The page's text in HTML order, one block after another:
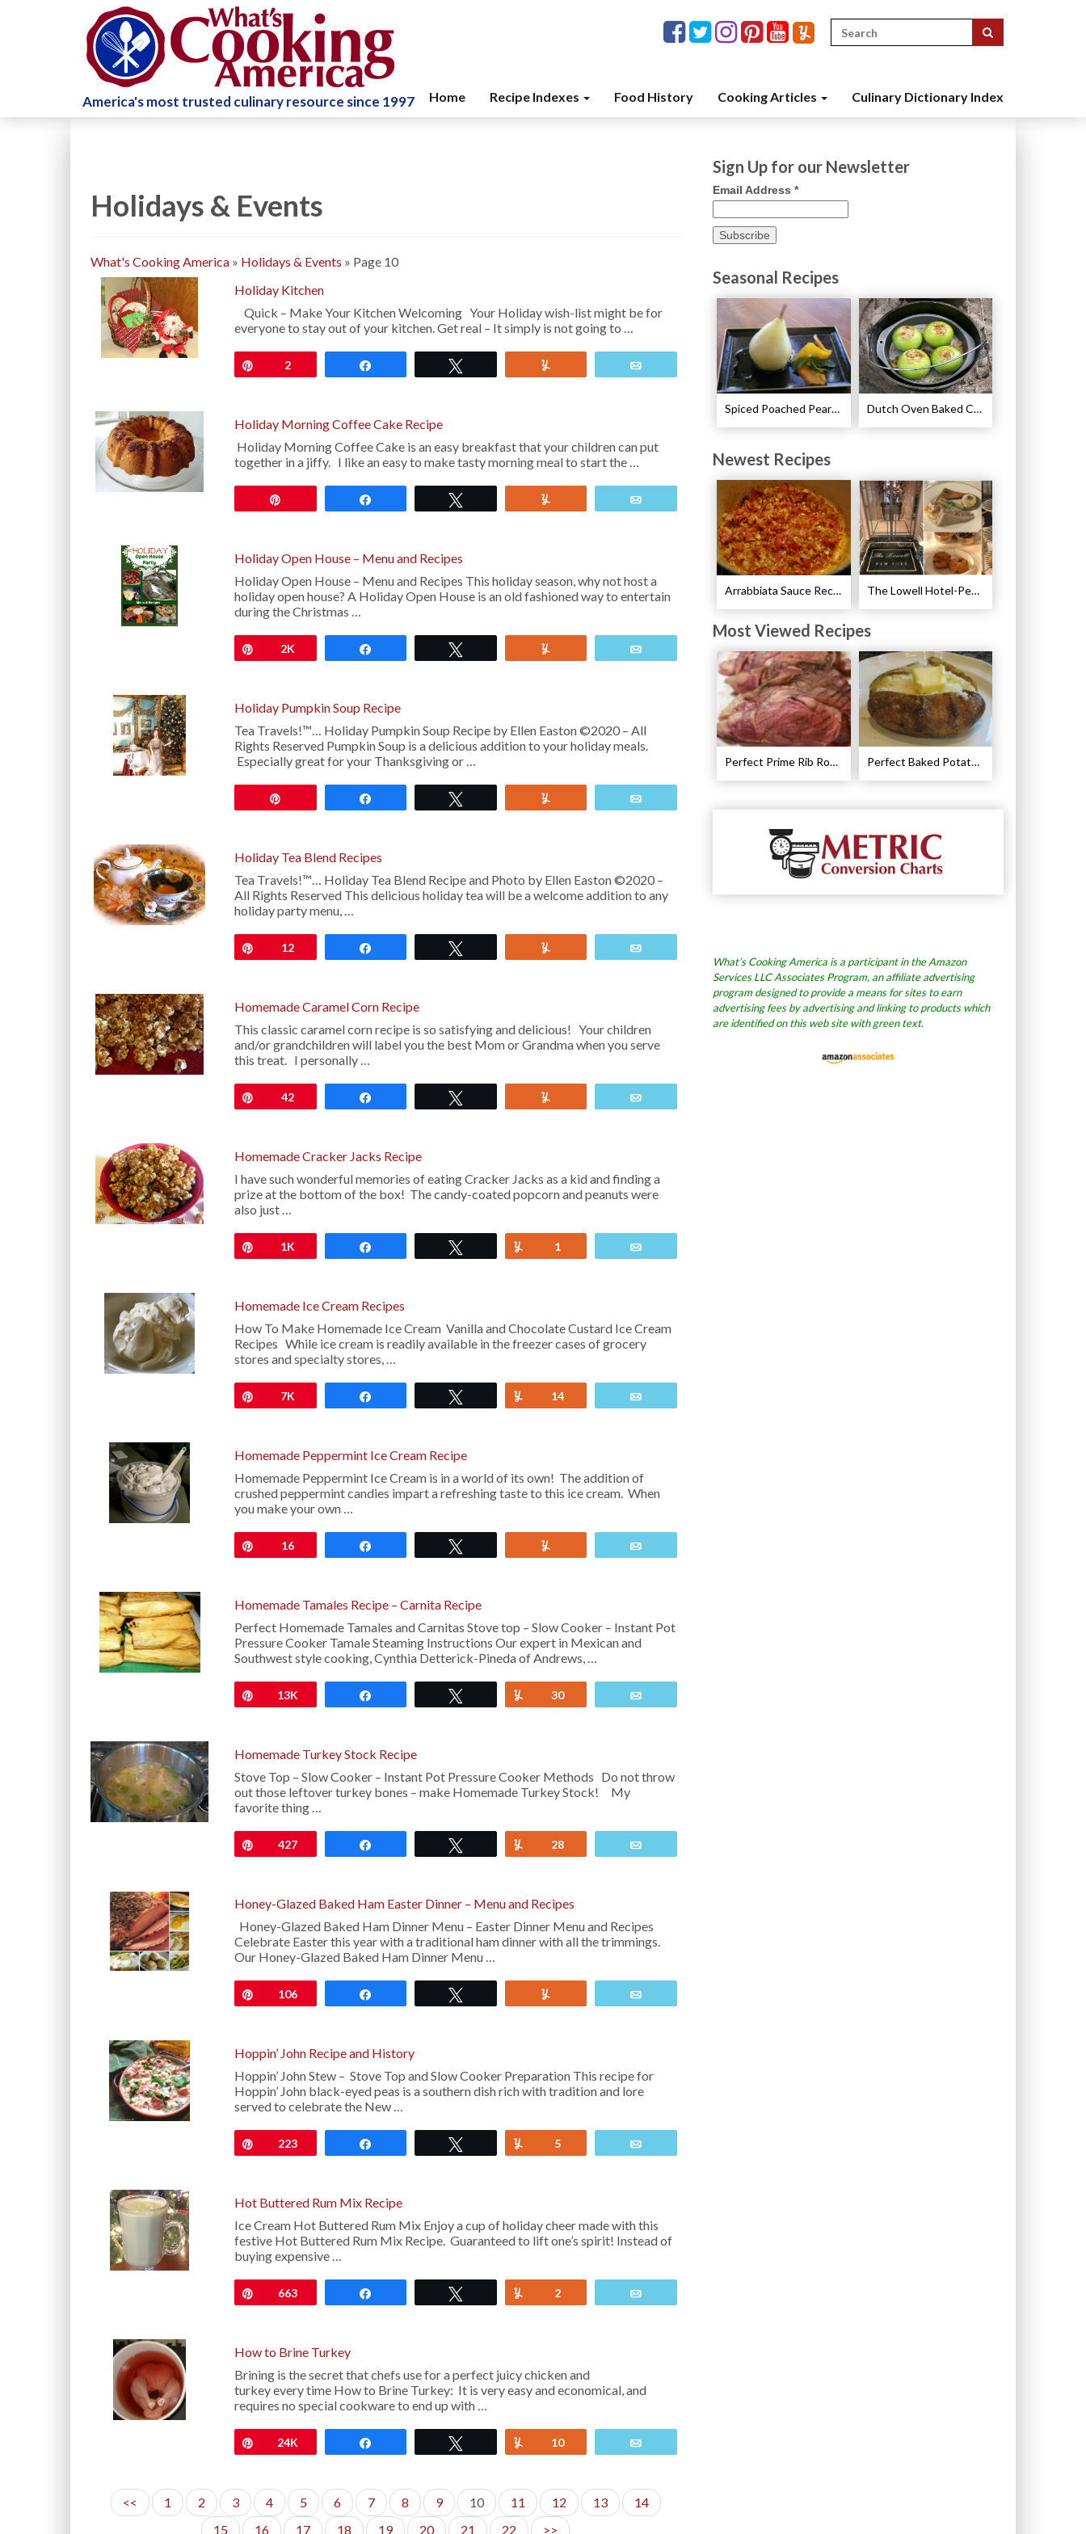
America's most trusted culinary resource since 1997
Search
for:
Home Recipe Indexes Food History Cooking Articles Culinary Dictionary Index
Holidays & Events
What's Cooking America » Holidays & Events » Page 10
Holiday Kitchen
Quick – Make Your Kitchen Welcoming Your Holiday wish-list might be for
everyone to stay out of your kitchen. Get real – It simply is not going to …
2
Holiday Morning Coffee Cake Recipe
Holiday Morning Coffee Cake is an easy breakfast that your children can put
together in a jiffy. I like an easy to make tasty morning meal to start the …
Holiday Open House – Menu and Recipes
Holiday Open House – Menu and Recipes This holiday season, why not host a
holiday open house? A Holiday Open House is an old fashioned way to entertain
during the Christmas …
2K
Holiday Pumpkin Soup Recipe
Tea Travels!™… Holiday Pumpkin Soup Recipe by Ellen Easton ©2020 – All
Rights Reserved Pumpkin Soup is a delicious addition to your holiday meals.
Especially great for your Thanksgiving or …
Holiday Tea Blend Recipes
Tea Travels!™… Holiday Tea Blend Recipe and Photo by Ellen Easton ©2020 –
All Rights Reserved This delicious holiday tea will be a welcome addition to any
holiday party menu, …
12
Homemade Caramel Corn Recipe
This classic caramel corn recipe is so satisfying and delicious! Your children
and/or grandchildren will label you the best Mom or Grandma when you serve
this treat. I personally …
42
Homemade Cracker Jacks Recipe
I have such wonderful memories of eating Cracker Jacks as a kid and finding a
prize at the bottom of the box! The candy-coated popcorn and peanuts were
also just …
1K Yum1
Homemade Ice Cream Recipes
How To Make Homemade Ice Cream Vanilla and Chocolate Custard Ice Cream
Recipes While ice cream is readily available in the freezer cases of grocery
stores and specialty stores, …
7K Yum14
Homemade Peppermint Ice Cream Recipe
Homemade Peppermint Ice Cream is in a world of its own! The addition of
crushed peppermint candies impart a refreshing taste to this ice cream. When
you make your own …
16
Homemade Tamales Recipe – Carnita Recipe
Perfect Homemade Tamales and Carnitas Stove top – Slow Cooker – Instant Pot
Pressure Cooker Tamale Steaming Instructions Our expert in Mexican and
Southwest style cooking, Cynthia Detterick-Pineda of Andrews, …
Pin13K Yum30
Homemade Turkey Stock Recipe
Stove Top – Slow Cooker – Instant Pot Pressure Cooker Methods Do not throw
out those leftover turkey bones – make Homemade Turkey Stock! My
favorite thing …
Pin427 Yum28
Honey-Glazed Baked Ham Easter Dinner – Menu and Recipes
Honey-Glazed Baked Ham Dinner Menu – Easter Dinner Menu and Recipes
Celebrate Easter this year with a traditional ham dinner with all the trimmings.
Our Honey-Glazed Baked Ham Dinner Menu …
Pin106
Hoppin’ John Recipe and History
Hoppin’ John Stew – Stove Top and Slow Cooker Preparation This recipe for
Hoppin’ John black-eyed peas is a southern dish rich with tradition and lore
served to celebrate the New …
Pin223 Yum5
Hot Buttered Rum Mix Recipe
Ice Cream Hot Buttered Rum Mix Enjoy a cup of holiday cheer made with this
festive Hot Buttered Rum Mix Recipe. Guaranteed to lift one’s spirit! Instead of
buying expensive …
Pin663 Yum2
How to Brine Turkey
Brining is the secret that chefs use for a perfect juicy chicken and
turkey every time How to Brine Turkey: It is very easy and economical, and
requires no special cookware to end up with …
Pin24K Yum10
<< 1 2 3 4 5 6 7 8 9 10 11 12 13
14
15
16 17 18 19 20 21 22 >>
Sign Up for our Newsletter
Email Address *
Seasonal Recipes
Spiced Poached Pears Recipe Dutch Oven Baked Caramel Apples Recipe
Newest Recipes
Arrabbiata Sauce Recipe The Lowell Hotel-Pembroke Room’s Afternoon Tea
Most Viewed Recipes
Perfect Prime Rib Roast Recipe – Cooking Instructions Perfect Baked Potato Recipe
What’s Cooking America is a participant in the Amazon
Services LLC Associates Program, an affiliate advertising
program designed to provide a means for sites to earn
advertising fees by advertising and linking to products which
are identified on this web site with green text.